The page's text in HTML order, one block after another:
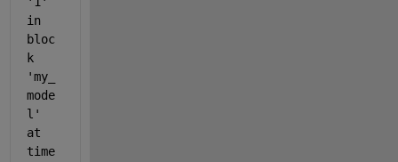
in
bloc
k
'my_
mode
l'
at
time